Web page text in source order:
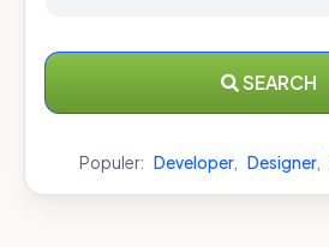
SEARCH
Populer: Developer, Designer,